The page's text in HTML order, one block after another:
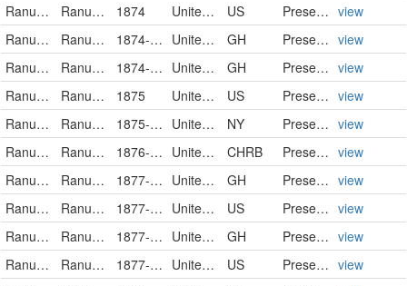
Ranunculaceae
Ranunculus pusillus 1874 United States US PreservedSpecimen view
Ranunculaceae
Ranunculus pusillus Poiret 1874-05 United States of America GH PreservedSpecimen view
Ranunculaceae
Ranunculus pusillus Poiret 1874-05 United States of America GH PreservedSpecimen view
Ranunculaceae
Ranunculus pusillus 1875 United States US PreservedSpecimen view
Ranunculaceae
Ranunculus pusillus Poir. 1875-04 United States of America NY PreservedSpecimen view
Ranunculaceae
Ranunculus pusillus 1876-03 United States CHRB PreservedSpecimen view
Ranunculaceae
Ranunculus pusillus Poiret 1877-05-12 United States of America GH PreservedSpecimen view
Ranunculaceae
Ranunculus pusillus 1877-05-13 United States US PreservedSpecimen view
Ranunculaceae
Ranunculus pusillus Poiret 1877-05-13 United States of America GH PreservedSpecimen view
Ranunculaceae
Ranunculus pusillus 1877-05-13 United States US PreservedSpecimen view